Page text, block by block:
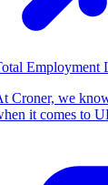
Employment
Croner, we
it comes to